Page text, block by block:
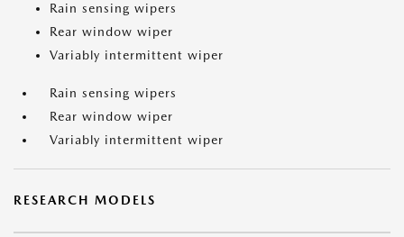
Rain sensing wipers
Rear window wiper
Variably intermittent wiper
Rain sensing wipers
Rear window wiper
Variably intermittent wiper
RESEARCH MODELS